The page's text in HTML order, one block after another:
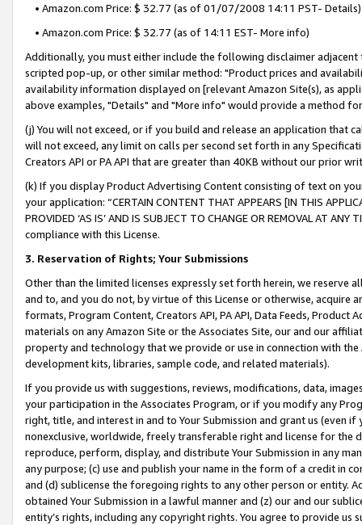
• Amazon.com Price: $ 32.77 (as of 01/07/2008 14:11 PST- Details)
• Amazon.com Price: $ 32.77 (as of 14:11 EST- More info)
Additionally, you must either include the following disclaimer
scripted pop-up, or other similar method: "Product prices and
availability information displayed on [relevant Amazon Site(s), as
above examples, "Details" and "More info" would provide a method
(j) You will not exceed, or if you build and release an application that
will not exceed, any limit on calls per second set forth in any
Creators API or PA API that are greater than 40KB without our prior
(k) If you display Product Advertising Content consisting of text on
your application: “CERTAIN CONTENT THAT APPEARS [IN THIS
PROVIDED ‘AS IS’ AND IS SUBJECT TO CHANGE OR REMOVAL AT
compliance with this License.
3. Reservation of Rights; Your Submissions
Other than the limited licenses expressly set forth herein, we
and to, and you do not, by virtue of this License or otherwise, acquire
formats, Program Content, Creators API, PA API, Data Feeds,
materials on any Amazon Site or the Associates Site, our and our
property and technology that we provide or use in connection with
development kits, libraries, sample code, and related materials).
If you provide us with suggestions, reviews, modifications, data,
your participation in the Associates Program, or if you modify any
right, title, and interest in and to Your Submission and grant us (even
nonexclusive, worldwide, freely transferable right and license for
reproduce, perform, display, and distribute Your Submission in any
any purpose; (c) use and publish your name in the form of a credit in
and (d) sublicense the foregoing rights to any other person or entity.
obtained Your Submission in a lawful manner and (z) our and our
entity’s rights, including any copyright rights. You agree to provide us